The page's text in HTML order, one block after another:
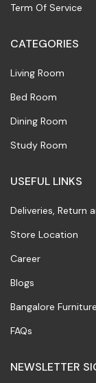
Term Of Service
CATEGORIES
Living Room
Bed Room
Dining Room
Study Room
USEFUL LINKS
Deliveries, Return
Store Location
Career
Blogs
Bangalore
FAQs
NEWSLETTER